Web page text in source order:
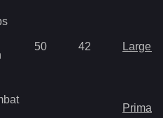
50 42 Large
Primal